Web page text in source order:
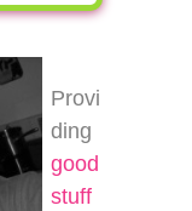
Provi
ding
good
stuff